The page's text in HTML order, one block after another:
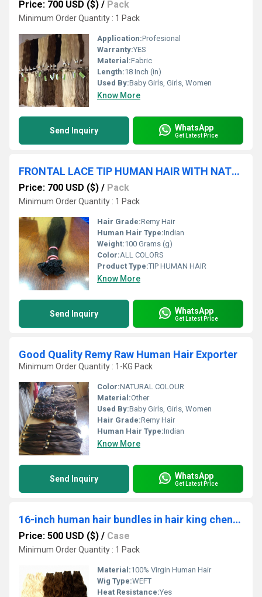
Price: 700 USD ($) / Pack
Minimum Order Quantity : 1 Pack
Application:Profesional
Warranty:YES
Material:Fabric
Length:18 Inch (in)
Used By:Baby Girls, Girls, Women
Know More
Send Inquiry WhatsApp
Get Latest Price
FRONTAL LACE TIP HUMAN HAIR WITH NATURAL LOOK INDIAN TEMPLE HAIR EXTENSIONS INDIAN HUMAN HAIR
Price: 700 USD ($) / Pack
Minimum Order Quantity : 1 Pack
Hair Grade:Remy Hair
Human Hair Type:Indian
Weight:100 Grams (g)
Color:ALL COLORS
Product Type:TIP HUMAN HAIR
Know More
Send Inquiry WhatsApp
Get Latest Price
Good Quality Remy Raw Human Hair Exporter
Minimum Order Quantity : 1-KG Pack
Color:NATURAL COLOUR
Material:Other
Used By:Baby Girls, Girls, Women
Hair Grade:Remy Hair
Human Hair Type:Indian
Know More
Send Inquiry WhatsApp
Get Latest Price
16-inch human hair bundles in hair king chennai india
Price: 500 USD ($) / Case
Minimum Order Quantity : 1 Pack
Material:100% Virgin Human Hair
Wig Type:WEFT
Heat Resistance:Yes